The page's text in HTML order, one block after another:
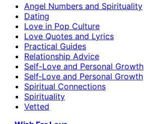
Angel Numbers and Spirituality
Dating
Love in Pop Culture
Love Quotes and Lyrics
Practical Guides
Relationship Advice
Self-Love and Personal Growth
Self‑Love and Personal Growth
Spiritual Connections
Spirituality
Vetted